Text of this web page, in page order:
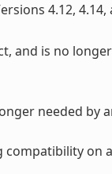
4.12,
and is no
needed by
compatibility on